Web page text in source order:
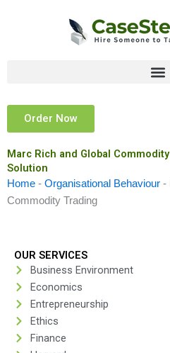
Order Now
Marc Rich and Global
Solution
Home - Organisational Behaviour -
Commodity Trading
OUR SERVICES
Business Environment
Economics
Entrepreneurship
Ethics
Finance